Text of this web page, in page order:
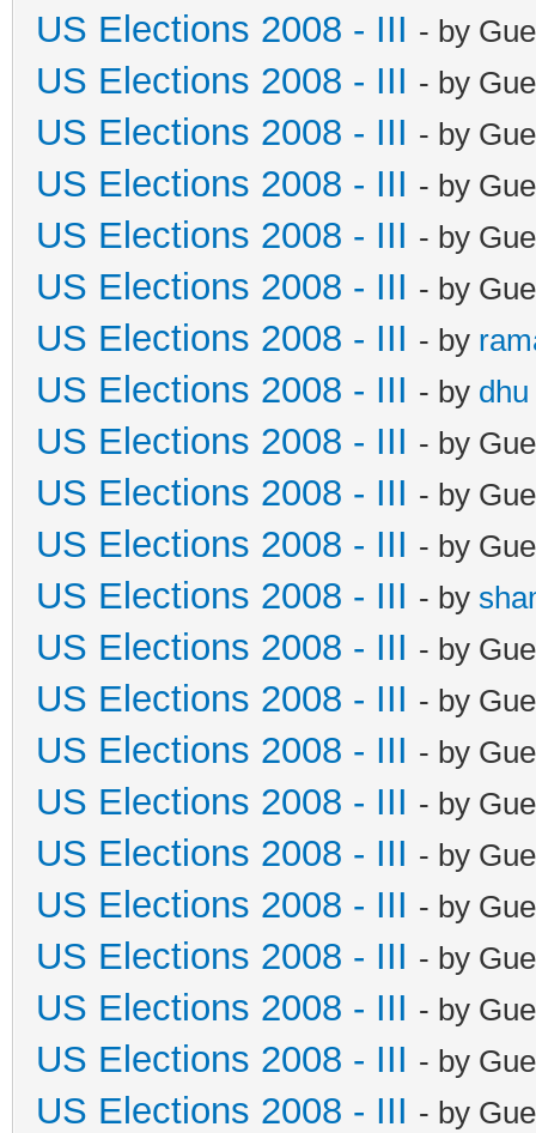
US Elections 2008 - III - by
US Elections 2008 - III - by
US Elections 2008 - III - by
US Elections 2008 - III - by
US Elections 2008 - III - by
US Elections 2008 - III - by
US Elections 2008 - III - by
US Elections 2008 - III - by dhu
US Elections 2008 - III - by
US Elections 2008 - III - by
US Elections 2008 - III - by
US Elections 2008 - III - by
US Elections 2008 - III - by
US Elections 2008 - III - by
US Elections 2008 - III - by
US Elections 2008 - III - by
US Elections 2008 - III - by
US Elections 2008 - III - by
US Elections 2008 - III - by
US Elections 2008 - III - by
US Elections 2008 - III - by
US Elections 2008 - III - by